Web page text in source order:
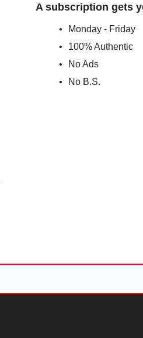
A subscription gets
Monday - Friday
100% Authentic
No Ads
No B.S.